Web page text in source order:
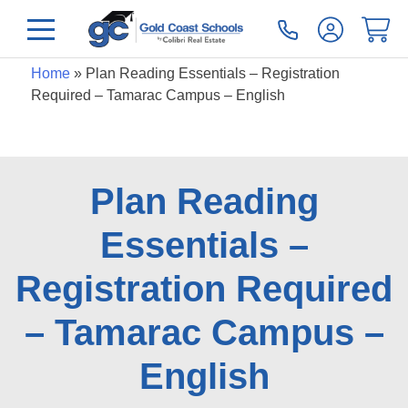
Home» Plan Reading Essentials – Registration
Required – Tamarac Campus – English
Plan Reading
Essentials –
Registration Required
– Tamarac Campus –
English